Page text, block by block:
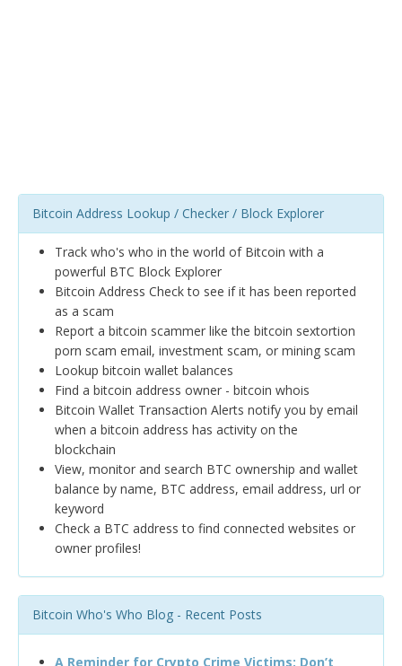
Bitcoin Address Lookup / Checker / Block Explorer
Track who's who in the world of Bitcoin with a
powerful BTC Block Explorer
Bitcoin Address Check to see if it has been reported
as a scam
Report a bitcoin scammer like the bitcoin sextortion
porn scam email, investment scam, or mining scam
Lookup bitcoin wallet balances
Find a bitcoin address owner - bitcoin whois
Bitcoin Wallet Transaction Alerts notify you by email
when a bitcoin address has activity on the
blockchain
View, monitor and search BTC ownership and wallet
balance by name, BTC address, email address, url or
keyword
Check a BTC address to find connected websites or
owner profiles!
Bitcoin Who's Who Blog - Recent Posts
A Reminder for Crypto Crime Victims: Don’t